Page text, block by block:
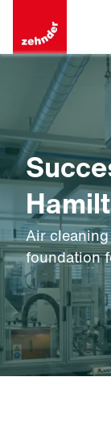
Air
foundation